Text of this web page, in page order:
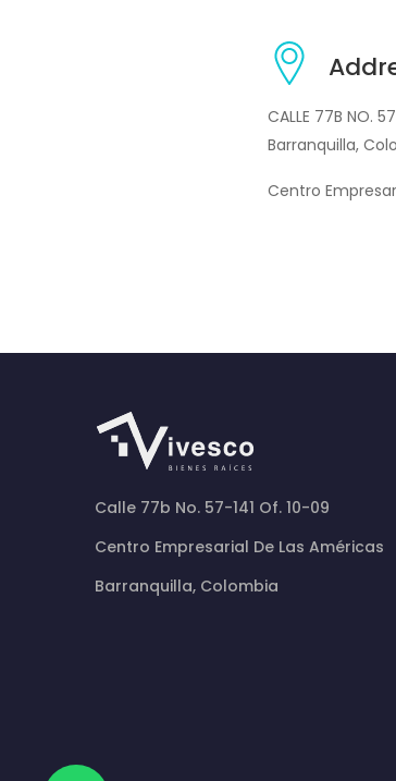
CALLE 77B NO.
Barranquilla,
Centro
Calle 77b No. 57-141 Of. 10-09
Centro Empresarial De Las Américas
Barranquilla, Colombia